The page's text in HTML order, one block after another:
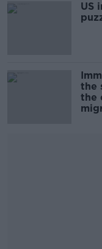
US
the
the